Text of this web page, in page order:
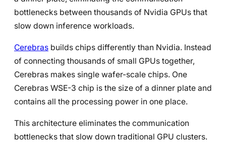
bottlenecks between thousands of Nvidia GPUs that
slow down inference workloads.
Cerebras builds chips differently than Nvidia. Instead
of connecting thousands of small GPUs together,
Cerebras makes single wafer-scale chips. One
Cerebras WSE-3 chip is the size of a dinner plate and
contains all the processing power in one place.
This architecture eliminates the communication
bottlenecks that slow down traditional GPU clusters.